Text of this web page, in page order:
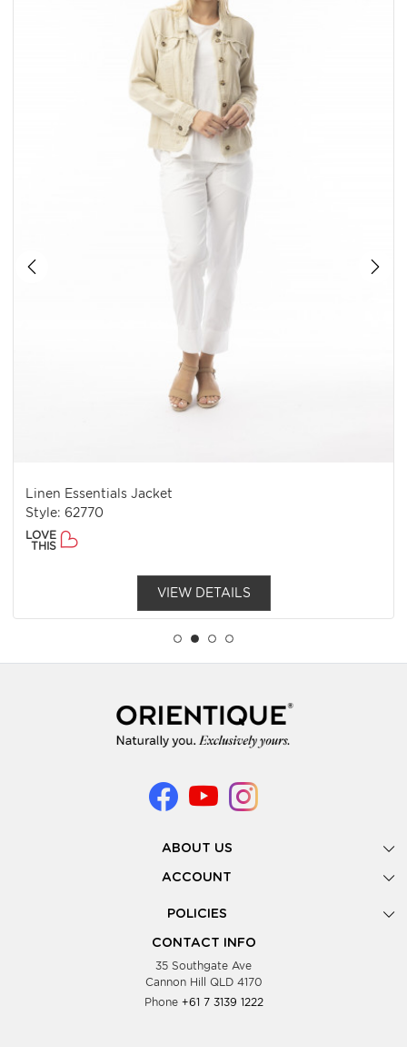
Linen Essentials Jacket
Style: 62770
LOVE
THIS
VIEW DETAILS
ABOUT US
Gallery
Look Books
Showing Dates
Testimonials
Blog
ACCOUNT
POLICIES
Privacy Policy
Supplier Terms & Conditions
CONTACT INFO
35 Southgate Ave
Cannon Hill QLD 4170
Phone +61 7 3139 1222